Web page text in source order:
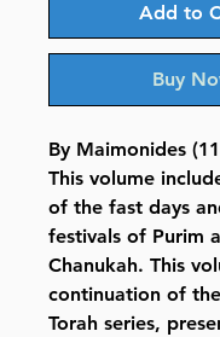
Add to
Buy
By Maimonides
This volume
of the fast days
festivals of Purim
Chanukah. This
continuation of
Torah series,